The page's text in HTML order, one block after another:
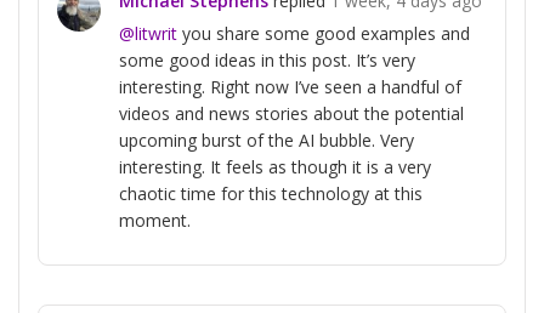
@litwrit you share some good examples and
some good ideas in this post. It’s very
interesting. Right now I’ve seen a handful of
videos and news stories about the potential
upcoming burst of the AI bubble. Very
interesting. It feels as though it is a very
chaotic time for this technology at this
moment.